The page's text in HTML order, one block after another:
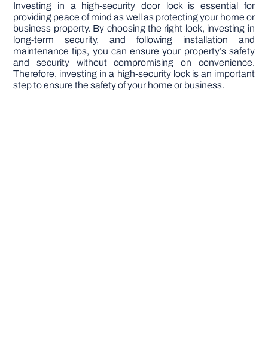
Investing in a high-security door lock is essential for
providing peace of mind as well as protecting your home or
business property. By choosing the right lock, investing in
long-term security, and following installation and
maintenance tips, you can ensure your property’s safety
and security without compromising on convenience.
Therefore, investing in a high-security lock is an important
step to ensure the safety of your home or business.